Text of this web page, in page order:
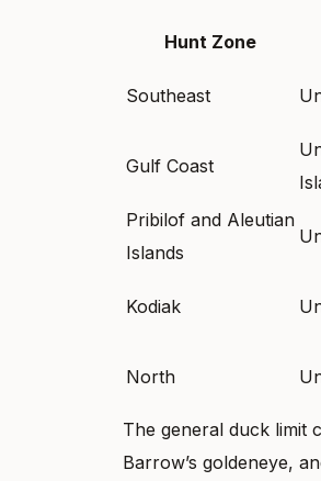
Hunt Zone
Southeast
Gulf Coast
Pribilof and Aleutian
Islands
Kodiak
North
The general duck limit
Barrow’s goldeneye,